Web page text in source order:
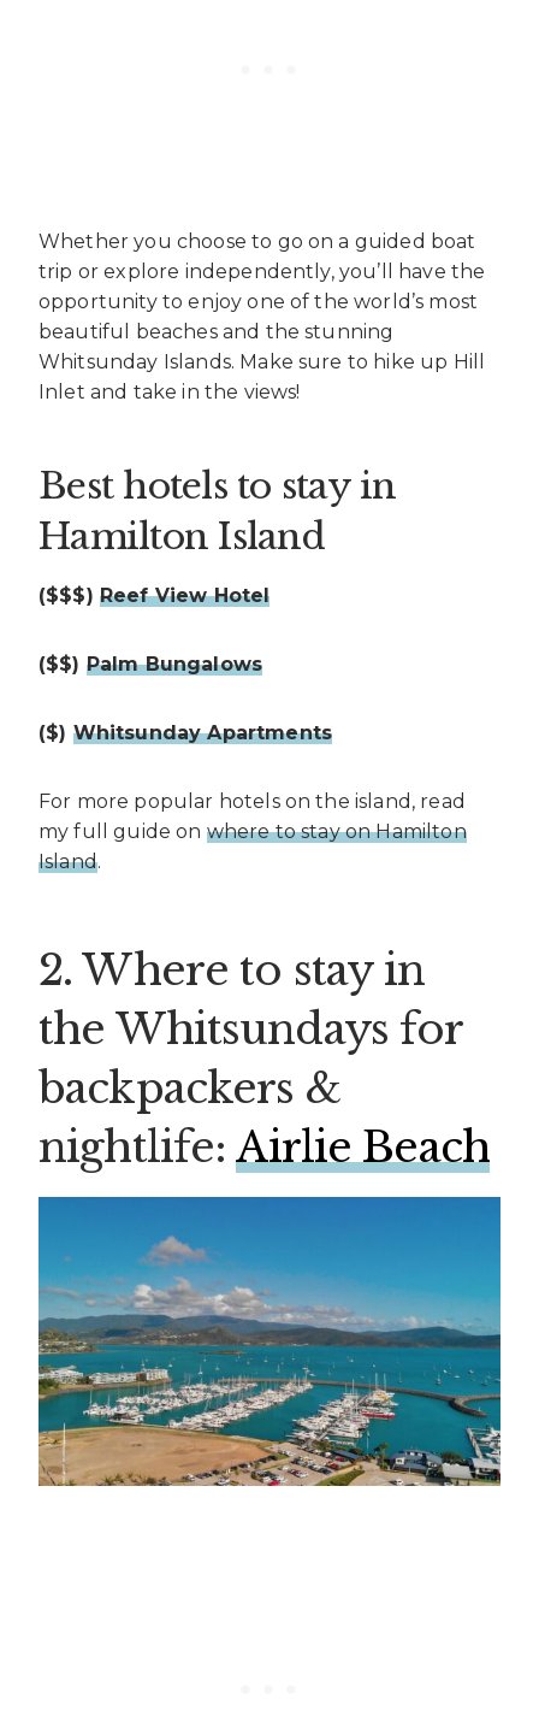
Whether you choose to go on a guided boat
trip or explore independently, you’ll have the
opportunity to enjoy one of the world’s most
beautiful beaches and the stunning
Whitsunday Islands. Make sure to hike up Hill
Inlet and take in the views!
Best hotels to stay in
Hamilton Island
($$$) Reef View Hotel
($$) Palm Bungalows
($) Whitsunday Apartments
For more popular hotels on the island, read
my full guide on where to stay on Hamilton
Island.
2. Where to stay in
the Whitsundays for
backpackers &
nightlife:Airlie Beach